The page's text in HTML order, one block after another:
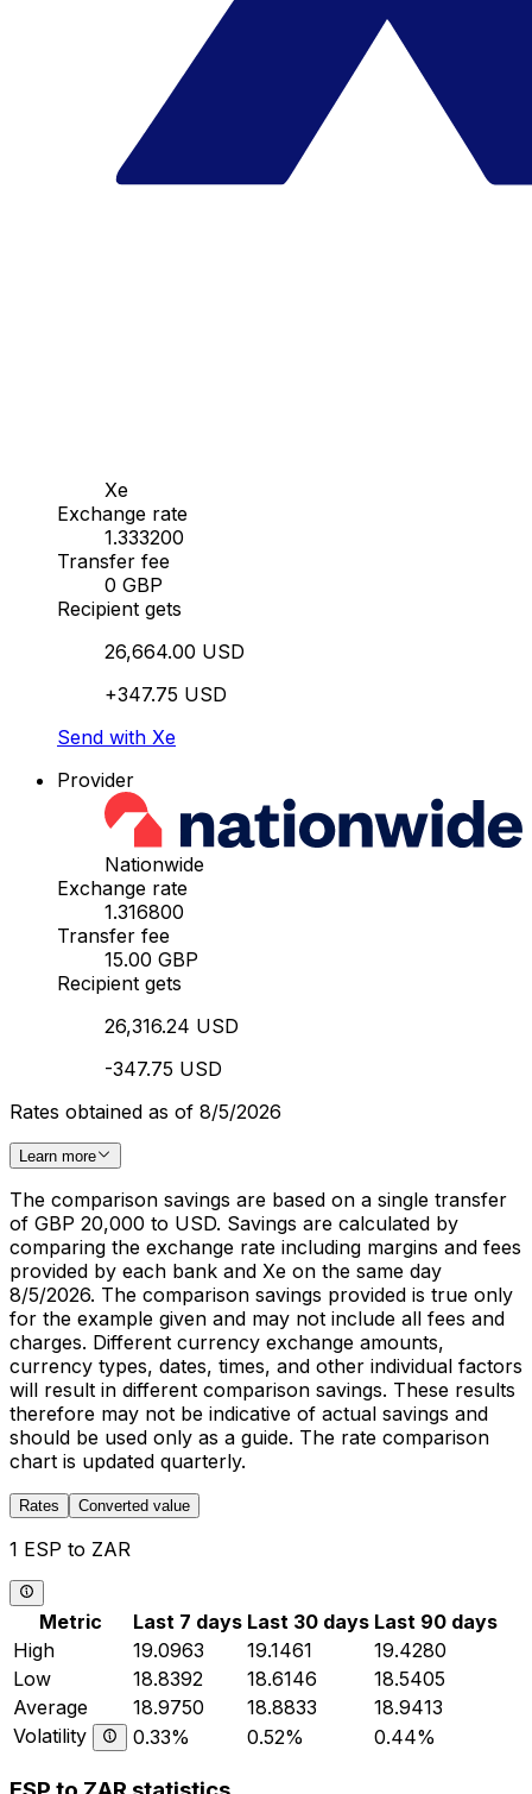
Xe
Exchange rate
1.333200
Transfer fee
0 GBP
Recipient gets
26,664.00 USD
+347.75 USD
Send with Xe
Provider
Nationwide
Exchange rate
1.316800
Transfer fee
15.00 GBP
Recipient gets
26,316.24 USD
-347.75 USD
Rates obtained as of 8/5/2026
Learn more
The comparison savings are based on a single transfer
of GBP 20,000 to USD. Savings are calculated by
comparing the exchange rate including margins and fees
provided by each bank and Xe on the same day
8/5/2026. The comparison savings provided is true only
for the example given and may not include all fees and
charges. Different currency exchange amounts,
currency types, dates, times, and other individual factors
will result in different comparison savings. These results
therefore may not be indicative of actual savings and
should be used only as a guide. The rate comparison
chart is updated quarterly.
Rates Converted value
1 ESP to ZAR
Metric Last 7 days Last 30 days Last 90 days
High
19.0963 19.1461
19.4280
Low
18.8392 18.6146
18.5405
Average
18.9750 18.8833
18.9413
Volatility
0.33% 0.52% 0.44%